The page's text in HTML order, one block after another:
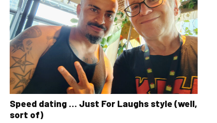
Speed dating … Just For Laughs style (well,
sort of)